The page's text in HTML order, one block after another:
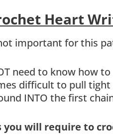
Heart
important for this
need to know how
difficult to pull tight
INTO the first
you will require to